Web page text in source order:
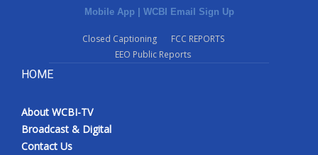
Mobile App | WCBI Email Sign Up
Closed Captioning
FCC REPORTS
EEO Public Reports
HOME
About WCBI-TV
Broadcast & Digital
Contact Us